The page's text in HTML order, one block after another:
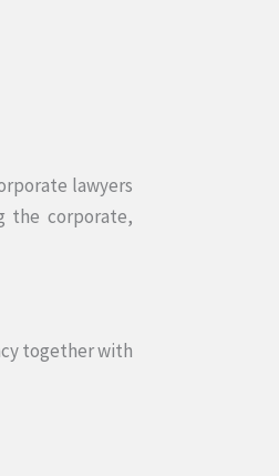
lawyers
the corporate,
together with